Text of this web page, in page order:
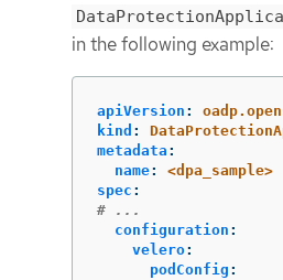
in the following example:
apiVersion :
kind :
metadata :
name:
<dpa_sample>
spec :
# ...
configuration :
velero:
podConfig :